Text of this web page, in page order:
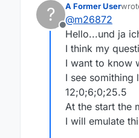
In
?
Offline
A Former User
last
@m26872
Hello...und ja
I think my
I want to know
I see somithing
12;0;6;0;25.5
At the start the
I will emulate